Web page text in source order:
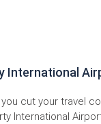
International
you cut your travel
International